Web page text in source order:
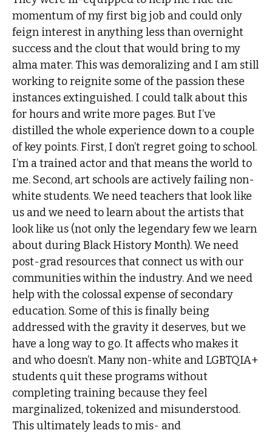
momentum of my first big job and could only
feign interest in anything less than overnight
success and the clout that would bring to my
alma mater. This was demoralizing and I am still
working to reignite some of the passion these
instances extinguished. I could talk about this
for hours and write more pages. But I’ve
distilled the whole experience down to a couple
of key points. First, I don’t regret going to school.
I’m a trained actor and that means the world to
me. Second, art schools are actively failing non-
white students. We need teachers that look like
us and we need to learn about the artists that
look like us (not only the legendary few we learn
about during Black History Month). We need
post-grad resources that connect us with our
communities within the industry. And we need
help with the colossal expense of secondary
education. Some of this is finally being
addressed with the gravity it deserves, but we
have a long way to go. It affects who makes it
and who doesn’t. Many non-white and LGBTQIA+
students quit these programs without
completing training because they feel
marginalized, tokenized and misunderstood.
This ultimately leads to mis- and